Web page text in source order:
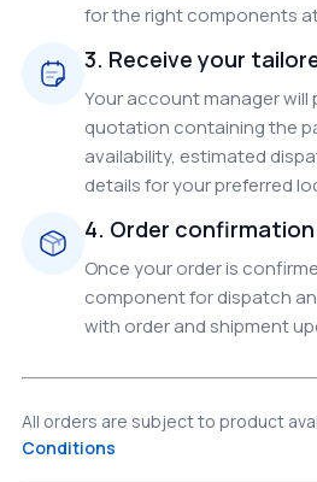
for the right components
3. Receive your
Your account manager will
quotation containing the
availability, estimated
details for your preferred
4. Order confirmation
Once your order is
component for dispatch
with order and shipment
All orders are subject to product
Conditions